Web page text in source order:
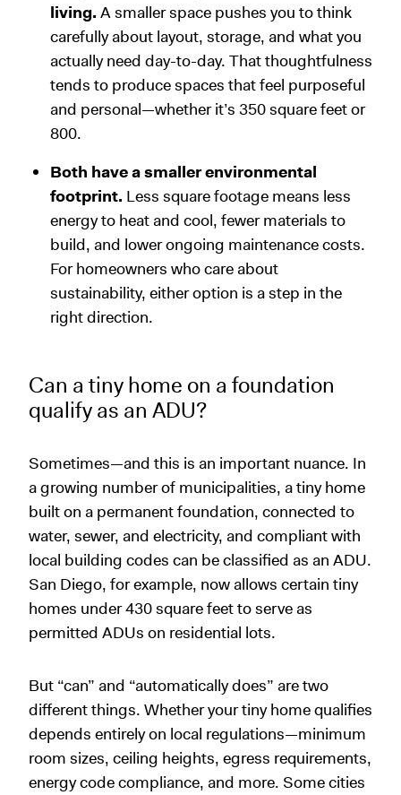
living. A smaller space pushes you to think
carefully about layout, storage, and what you
actually need day-to-day. That thoughtfulness
tends to produce spaces that feel purposeful
and personal—whether it’s 350 square feet or
800.
Both have a smaller environmental
footprint. Less square footage means less
energy to heat and cool, fewer materials to
build, and lower ongoing maintenance costs.
For homeowners who care about
sustainability, either option is a step in the
right direction.
Can a tiny home on a foundation
qualify as an ADU?
Sometimes—and this is an important nuance. In
a growing number of municipalities, a tiny home
built on a permanent foundation, connected to
water, sewer, and electricity, and compliant with
local building codes can be classified as an ADU.
San Diego, for example, now allows certain tiny
homes under 430 square feet to serve as
permitted ADUs on residential lots.
But “can” and “automatically does” are two
different things. Whether your tiny home qualifies
depends entirely on local regulations—minimum
room sizes, ceiling heights, egress requirements,
energy code compliance, and more. Some cities